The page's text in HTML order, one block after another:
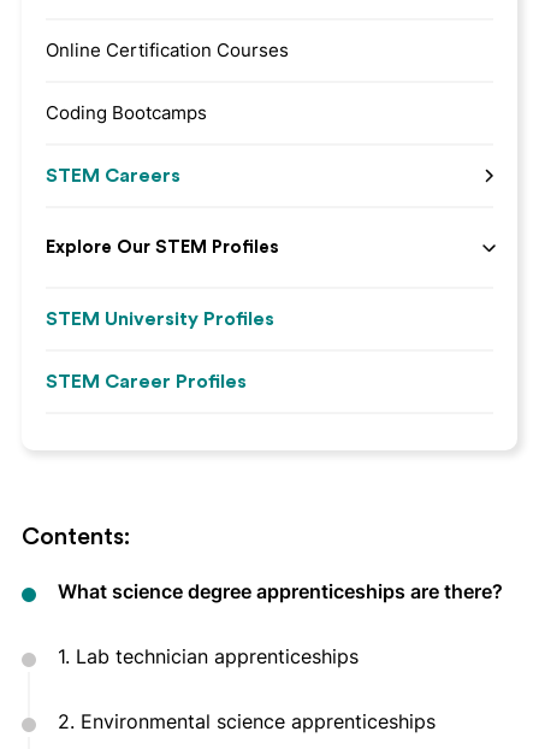
Contents:
What science degree apprenticeships are there?
1. Lab technician apprenticeships
2. Environmental science apprenticeships
Online Certification Courses
Coding Bootcamps
STEM Careers
Explore Our STEM Profiles
STEM University Profiles
STEM Career Profiles